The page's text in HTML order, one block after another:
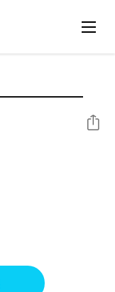
分享